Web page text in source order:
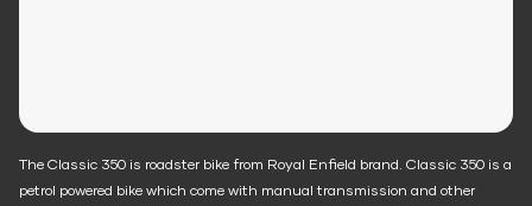
The Classic 350 is roadster bike from Royal Enfield brand. Classic 350 is a
petrol powered bike which come with manual transmission and other